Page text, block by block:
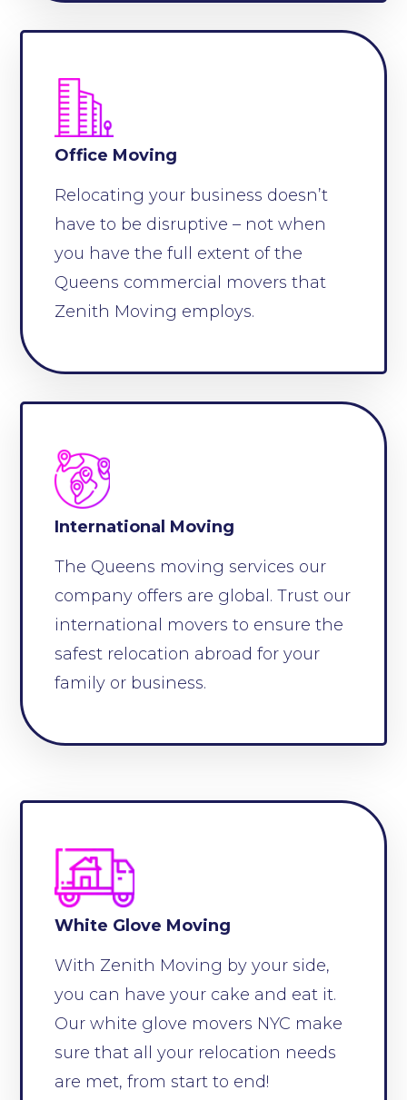
Office Moving
Relocating your business doesn’t
have to be disruptive – not when
you have the full extent of the
Queens commercial movers that
Zenith Moving employs.
International Moving
The Queens moving services our
company offers are global. Trust our
international movers to ensure the
safest relocation abroad for your
family or business.
White Glove Moving
With Zenith Moving by your side,
you can have your cake and eat it.
Our white glove movers NYC make
sure that all your relocation needs
are met, from start to end!